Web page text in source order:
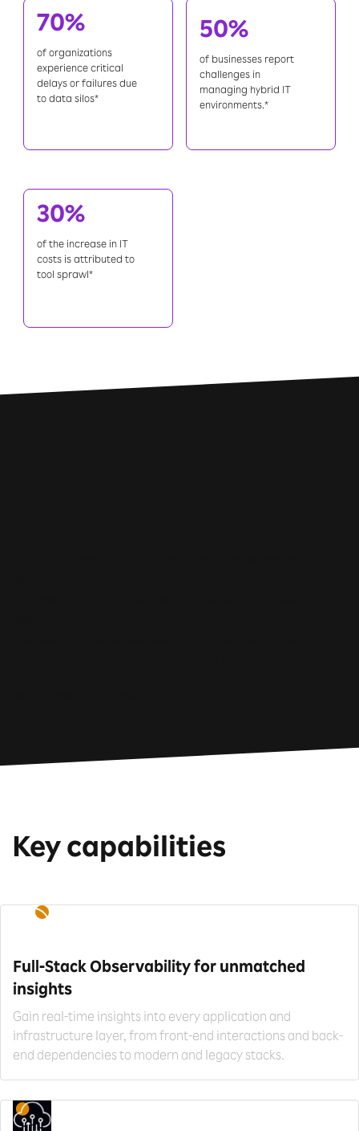
70%
of organizations
experience critical
delays or failures due
to data silos*
50%
of businesses report
challenges in
managing hybrid IT
environments.*
30%
of the increase in IT
costs is attributed to
tool sprawl*
Key capabilities
Full-Stack Observability for unmatched
insights
Gain real-time insights into every application and
infrastructure layer, from front-end interactions and back-
end dependencies to modern and legacy stacks.